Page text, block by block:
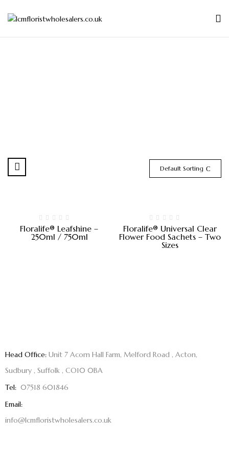
Default Sorting
Floralife® Leafshine –
250ml / 750ml
Floralife® Universal Clear
Flower Food Sachets – Two
Sizes
Head Office: Unit 7 Acorn Hall Farm, Melford Road , Acton,
Sudbury , Suffolk , CO10 0BA
Tel: 07518 601846
Email:
info@lcmfloristwholesalers.co.uk